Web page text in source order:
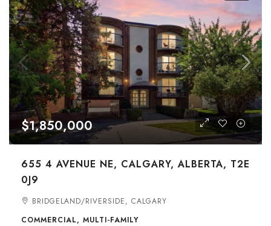
$1,850,000
655 4 AVENUE NE, CALGARY, ALBERTA, T2E
0J9
BRIDGELAND/RIVERSIDE, CALGARY
COMMERCIAL, MULTI-FAMILY